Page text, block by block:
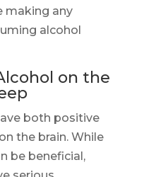
making any
alcohol
on the
both positive
the brain. While
be beneficial,